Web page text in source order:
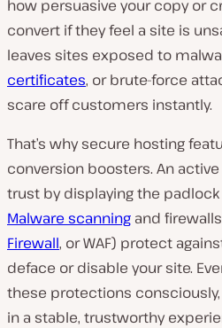
how persuasive your copy or
convert if they feel a site is
leaves sites exposed to
certificates, or brute-force
scare off customers instantly.
That’s why secure hosting
conversion boosters. An
trust by displaying the
Malware scanning and
Firewall, or WAF) protect
deface or disable your site.
these protections
in a stable, trustworthy